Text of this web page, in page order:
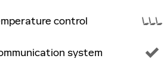
control
system